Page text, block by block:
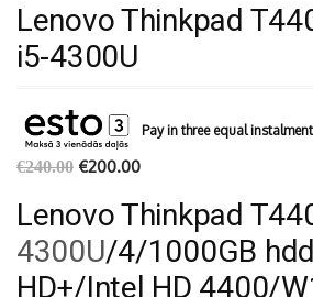
Lenovo Thinkpad
i5-4300U
Pay in three equal
€240.00 €200.00
Lenovo Thinkpad
4300U/4/1000GB
HD+/Intel HD 4400/